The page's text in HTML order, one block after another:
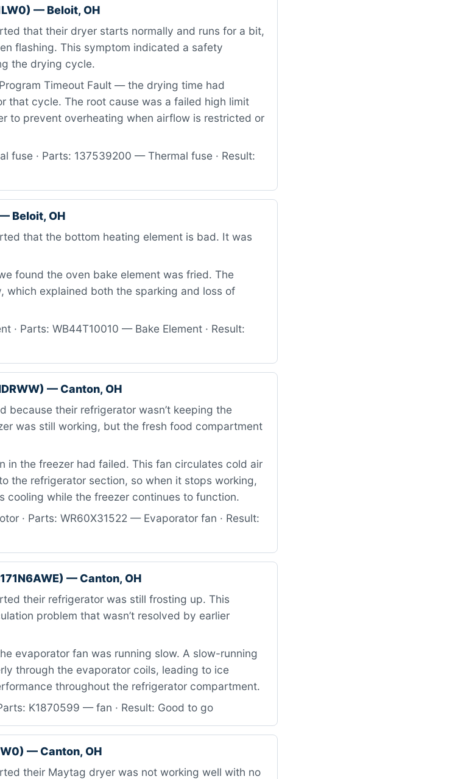
— Beloit, OH
that their dryer starts normally and runs for a bit,
flashing. This symptom indicated a safety
the drying cycle.
Timeout Fault — the drying time had
that cycle. The root cause was a failed high limit
to prevent overheating when airflow is restricted or
fuse · Parts: 137539200 — Thermal fuse · Result:
Beloit, OH
that the bottom heating element is bad. It was
found the oven bake element was fried. The
which explained both the sparking and loss of
· Parts: WB44T10010 — Bake Element · Result:
— Canton, OH
because their refrigerator wasn’t keeping the
was still working, but the fresh food compartment
in the freezer had failed. This fan circulates cold air
the refrigerator section, so when it stops working,
cooling while the freezer continues to function.
· Parts: WR60X31522 — Evaporator fan · Result:
— Canton, OH
their refrigerator was still frosting up. This
problem that wasn’t resolved by earlier
evaporator fan was running slow. A slow-running
through the evaporator coils, leading to ice
throughout the refrigerator compartment.
K1870599 — fan · Result: Good to go
— Canton, OH
their Maytag dryer was not working well with no